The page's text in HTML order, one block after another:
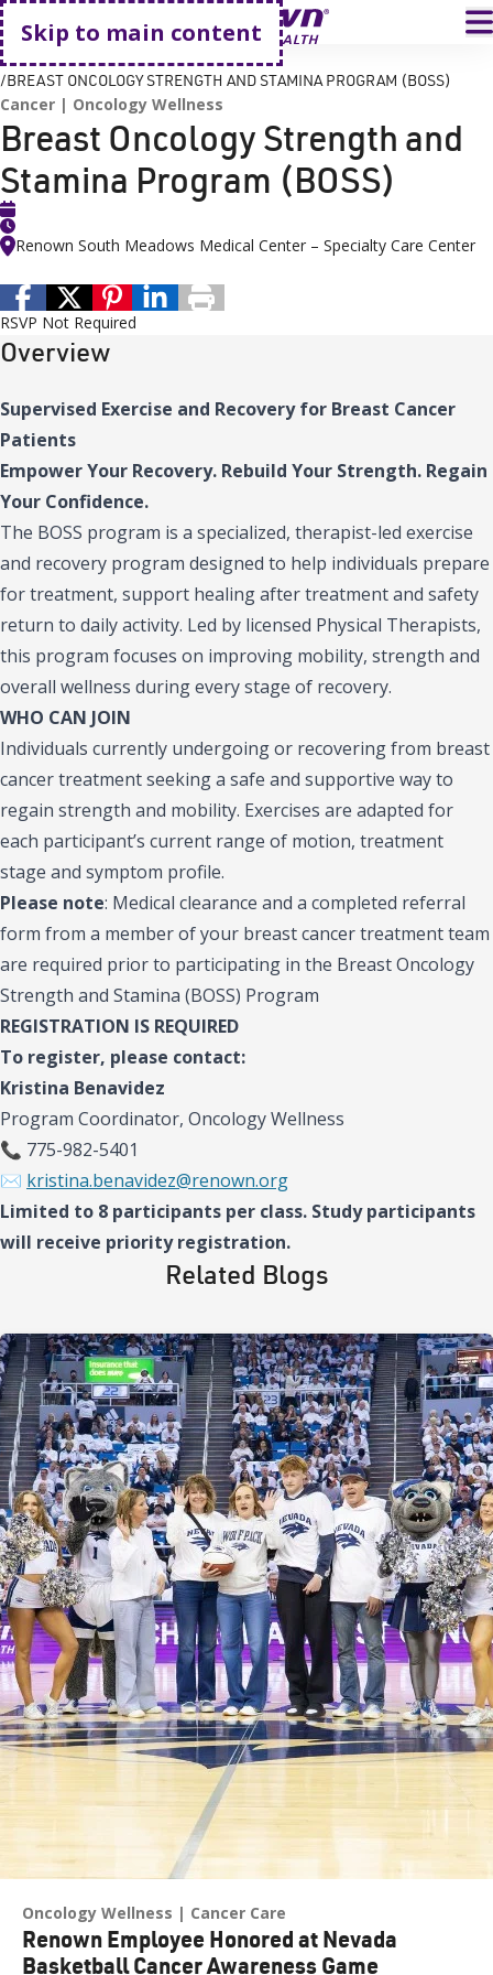
Skip to main content
Go home
HOME
BREAST ONCOLOGY STRENGTH AND STAMINA PROGRAM (BOSS)
Cancer Oncology Wellness
Breast Oncology Strength and
Stamina Program (BOSS)
Renown South Meadows Medical Center – Specialty Care Center
RSVP Not Required
Overview
Supervised Exercise and Recovery for Breast Cancer
Patients
Empower Your Recovery. Rebuild Your Strength. Regain
Your Confidence.
The BOSS program is a specialized, therapist-led exercise
and recovery program designed to help individuals prepare
for treatment, support healing after treatment and safety
return to daily activity. Led by licensed Physical Therapists,
this program focuses on improving mobility, strength and
overall wellness during every stage of recovery.
WHO CAN JOIN
Individuals currently undergoing or recovering from breast
cancer treatment seeking a safe and supportive way to
regain strength and mobility. Exercises are adapted for
each participant’s current range of motion, treatment
stage and symptom profile.
Please note: Medical clearance and a completed referral
form from a member of your breast cancer treatment team
are required prior to participating in the Breast Oncology
Strength and Stamina (BOSS) Program
REGISTRATION IS REQUIRED
To register, please contact:
Kristina Benavidez
Program Coordinator, Oncology Wellness
📞 775-982-5401
✉️ kristina.benavidez@renown.org
Limited to 8 participants per class. Study participants
will receive priority registration.
Related Blogs
Oncology Wellness Cancer Care
Renown Employee Honored at Nevada
Basketball Cancer Awareness Game